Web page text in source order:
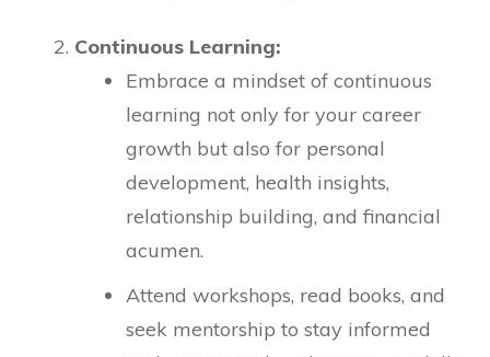
Continuous Learning:
Embrace a mindset of continuous
learning not only for your career
growth but also for personal
development, health insights,
relationship building, and financial
acumen.
Attend workshops, read books, and
seek mentorship to stay informed